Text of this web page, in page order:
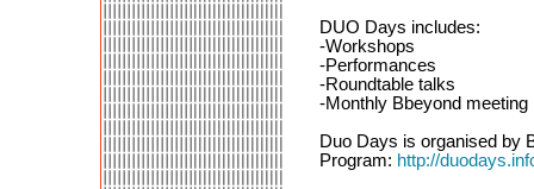
DUO Days includes:
-Workshops
-Performances
-Roundtable talks
-Monthly Bbeyond meeting
Duo Days is organised by
Program: http://